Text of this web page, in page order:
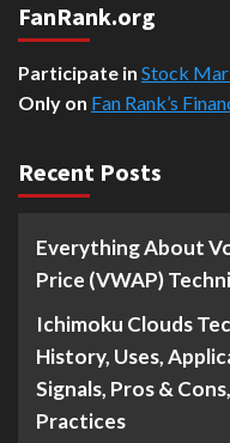
FanRank.org
Participate in Stock
Only on Fan Rank’s
Recent Posts
Everything About
Price (VWAP)
Ichimoku Clouds
History, Uses,
Signals, Pros &
Practices